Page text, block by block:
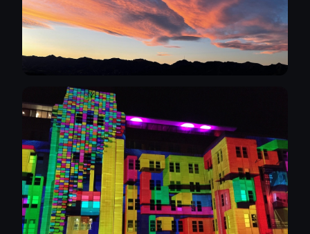
nude photo shoots models bring a
chaperone along in the first instance. It
protects the model and myself, besides the
chaperones can be helpful in prepping the
shot. I'm not a wealthy chap and so even
time and effort, I am open to negotiating a
barter for images/portfolio etc. More than
anything I am keen to learn about
photography, techniques, lighting, modelling
to develop my own personal style. Over the
next few weeks I will be curating a selection
of my photographs to display on Instagram
initially. If I get a lot of interest I willo consider
the next step of having my own website. This
has to be a fun and enjoyable thing to do for
the models and myself and if it isn't, I won't